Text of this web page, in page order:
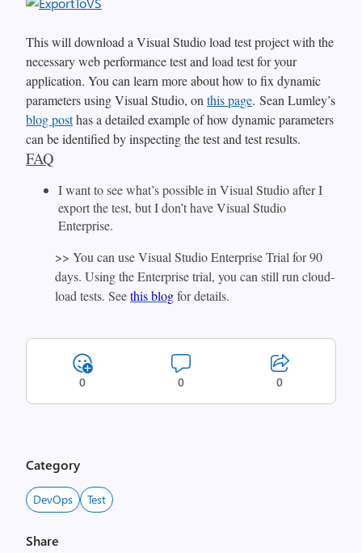
This will download a Visual Studio load test project with the
necessary web performance test and load test for your
application. You can learn more about how to fix dynamic
parameters using Visual Studio, on this page. Sean Lumley’s
blog posthas a detailed example of how dynamic parameters
can be identified by inspecting the test and test results.
FAQ
I want to see what’s possible in Visual Studio after I
export the test, but I don’t have Visual Studio
Enterprise.
>> You can use Visual Studio Enterprise Trial for 90
days. Using the Enterprise trial, you can still run cloud-
load tests. Seethis blogfor details.
0 0 0
Category
DevOps Test
Share